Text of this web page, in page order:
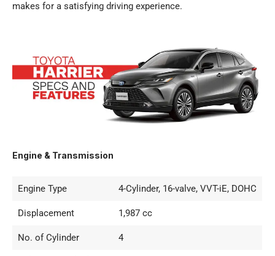
makes for a satisfying driving experience.
Engine & Transmission
Engine Type 4-Cylinder, 16-valve, VVT-iE, DOHC
Displacement 1,987 cc
No. of Cylinder 4